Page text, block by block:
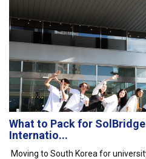
What to Pack for
Internatio...
Moving to South Korea for